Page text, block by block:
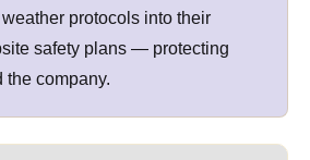
protocols into their
safety plans — protecting
the company.